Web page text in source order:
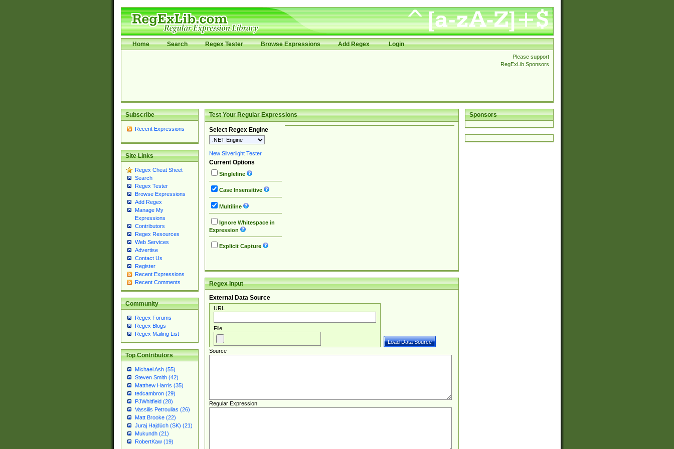
Home Search Regex Tester Browse Expressions Add Regex Login
Please support
RegExLib Sponsors
Subscribe
Recent Expressions
Site Links
Regex Cheat Sheet
Search
Regex Tester
Browse Expressions
Add Regex
Manage My
Expressions
Contributors
Regex Resources
Web Services
Advertise
Contact Us
Register
Recent Expressions
Recent Comments
Community
Regex Forums
Regex Blogs
Regex Mailing List
Top Contributors
Michael Ash (55)
Steven Smith (42)
Matthew Harris (35)
tedcambron (29)
PJWhitfield (28)
Vassilis Petroulias (26)
Matt Brooke (22)
Juraj Hajdúch (SK) (21)
Mukundh (21)
RobertKaw (19)
Sponsors
Test Your Regular Expressions
Select Regex Engine
New Silverlight Tester
Current Options
Singleline
Case Insensitive
Multiline
Ignore Whitespace in
Expression
Explicit Capture
Regex Input
External Data Source
URL
File
Source
Regular Expression